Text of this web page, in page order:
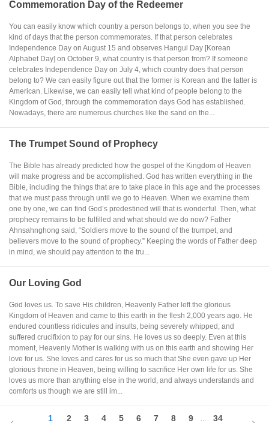
Commemoration Day of the Redeemer
You can easily know which country a person belongs to, when you see the
kind of days that the person commemorates. If that person celebrates
Independence Day on August 15 and observes Hangul Day [Korean
Alphabet Day] on October 9, what country is that person from? If someone
celebrates Independence Day on July 4, which country does that person
belong to? We can easily figure out that the former is Korean and the latter is
American. Likewise, we can easily tell what kind of people belong to the
Kingdom of God, through the commemoration days God has established.
Nowadays, there are numerous churches like the sand on the...
The Trumpet Sound of Prophecy
The Bible has already predicted how the gospel of the Kingdom of Heaven
will make progress and be accomplished. God has written everything in the
Bible, including the things that are to take place in this age and the processes
that we must pass through until we go to Heaven. When we examine them
one by one, we can find God’s predestined will that is wonderful. Then, what
prophecy remains to be fulfilled and what should we do now? Father
Ahnsahnghong said, “Soldiers move to the sound of the trumpet, and
believers move to the sound of prophecy.” Keeping the words of Father deep
in mind, we should pay attention to the tru...
Our Loving God
God loves us. To save His children, Heavenly Father left the glorious
Kingdom of Heaven and came to this earth in the flesh 2,000 years ago. He
endured countless ridicules and insults, being severely whipped, and
suffered crucifixion to pay for our sins. He loves us so deeply. Even at this
moment, Heavenly Mother is walking with us on this earth and showing Her
love for us. She loves and cares for us so much that She even gave up Her
glorious throne in Heaven, being willing to sacrifice Her own life for us. She
loves us more than anything else in the world, and always understands and
comforts us though we are still im...
1 2 3 4 5 6 7 8 9 34